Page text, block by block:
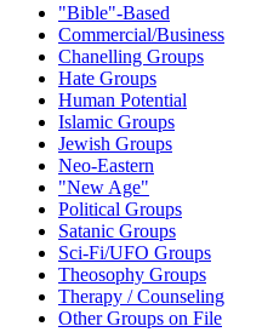
"Bible"-Based
Commercial/Business
Chanelling Groups
Hate Groups
Human Potential
Islamic Groups
Jewish Groups
Neo-Eastern
"New Age"
Political Groups
Satanic Groups
Sci-Fi/UFO Groups
Theosophy Groups
Therapy / Counseling
Other Groups on File